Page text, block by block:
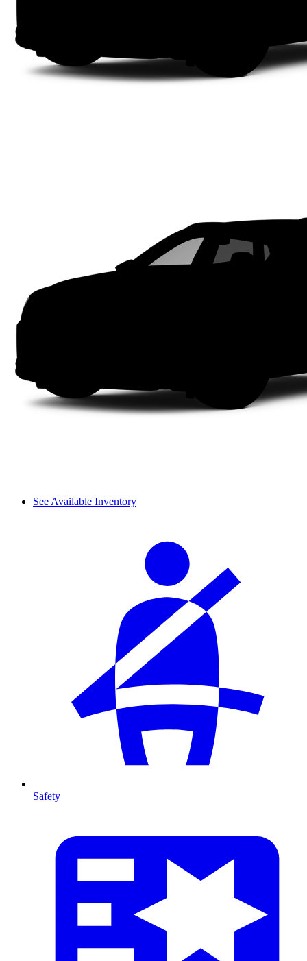
See Available Inventory
Safety